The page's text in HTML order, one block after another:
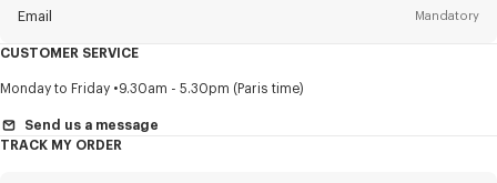
Email Mandatory
Title Mandatory
CUSTOMER SERVICE
Monday to Friday 9.30am - 5.30pm (Paris time)
Send us a message
TRACK MY ORDER